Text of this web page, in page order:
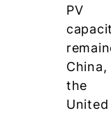
PV
China,
the
United